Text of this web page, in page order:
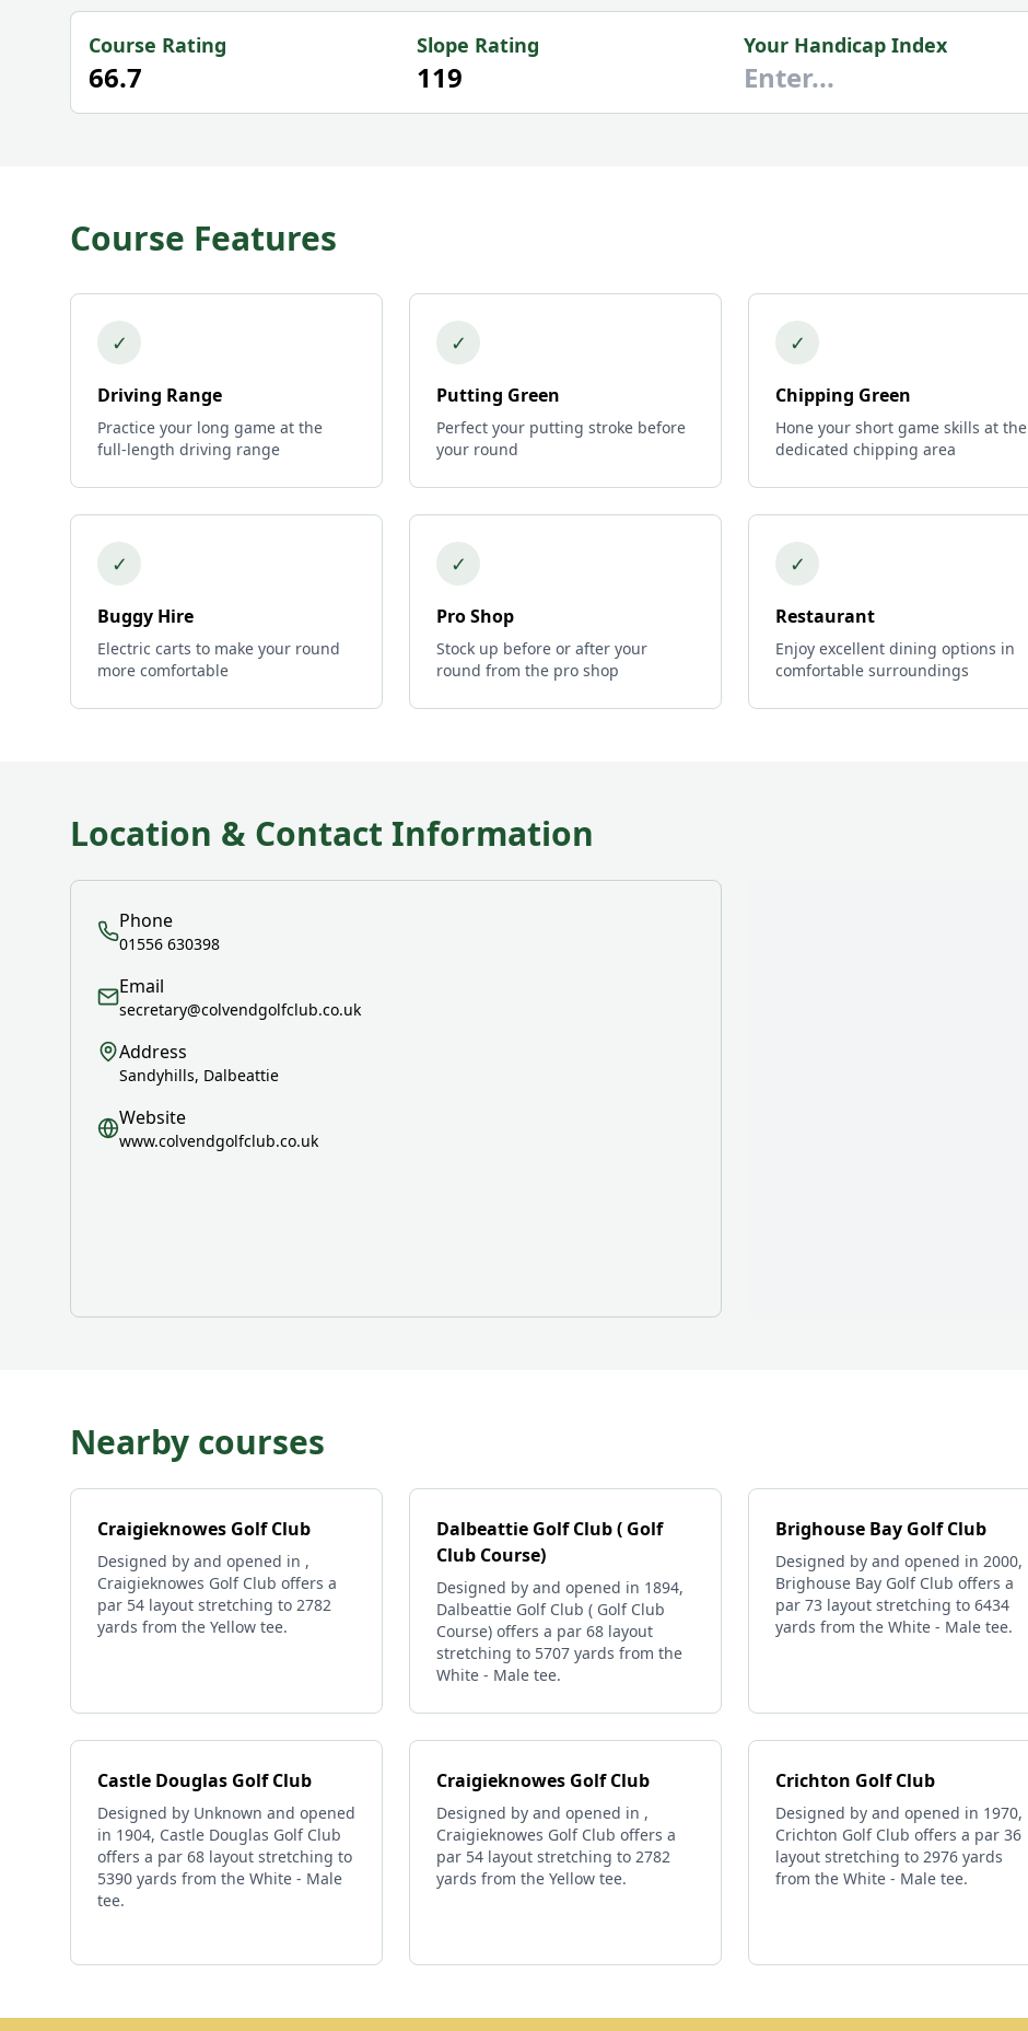
Course Rating
66.7
Slope Rating
119
Your Handicap Index
Course Features
✓
Driving Range
Practice your long game at the
full-length driving range
✓
Putting Green
Perfect your putting stroke before
your round
✓
Chipping Green
Hone your short game skills at the
dedicated chipping area
✓
Buggy Hire
Electric carts to make your round
more comfortable
✓
Pro Shop
Stock up before or after your
round from the pro shop
✓
Restaurant
Enjoy excellent dining options in
comfortable surroundings
Location & Contact Information
Phone
01556 630398
Email
secretary@colvendgolfclub.co.uk
Address
Sandyhills, Dalbeattie
Website
www.colvendgolfclub.co.uk
Nearby courses
Craigieknowes Golf Club
Designed by and opened in ,
Craigieknowes Golf Club offers a
par 54 layout stretching to 2782
yards from the Yellow tee.
Dalbeattie Golf Club ( Golf
Club Course)
Designed by and opened in 1894,
Dalbeattie Golf Club ( Golf Club
Course) offers a par 68 layout
stretching to 5707 yards from the
White - Male tee.
Brighouse Bay Golf Club
Designed by and opened in 2000,
Brighouse Bay Golf Club offers a
par 73 layout stretching to 6434
yards from the White - Male tee.
Castle Douglas Golf Club
Designed by Unknown and opened
in 1904, Castle Douglas Golf Club
offers a par 68 layout stretching to
5390 yards from the White - Male
tee.
Craigieknowes Golf Club
Designed by and opened in ,
Craigieknowes Golf Club offers a
par 54 layout stretching to 2782
yards from the Yellow tee.
Crichton Golf Club
Designed by and opened in 1970,
Crichton Golf Club offers a par 36
layout stretching to 2976 yards
from the White - Male tee.